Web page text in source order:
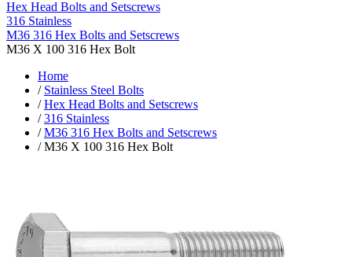
Hex Head Bolts and Setscrews
316 Stainless
M36 316 Hex Bolts and Setscrews
M36 X 100 316 Hex Bolt
Home
/ Stainless Steel Bolts
/Hex Head Bolts and Setscrews
/316 Stainless
/M36 316 Hex Bolts and Setscrews
/ M36 X 100 316 Hex Bolt